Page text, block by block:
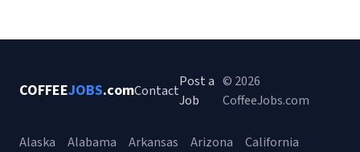
COFFEEJOBS.comContact
Post a
Job
© 2026
CoffeeJobs.com
Alaska Alabama Arkansas Arizona
California